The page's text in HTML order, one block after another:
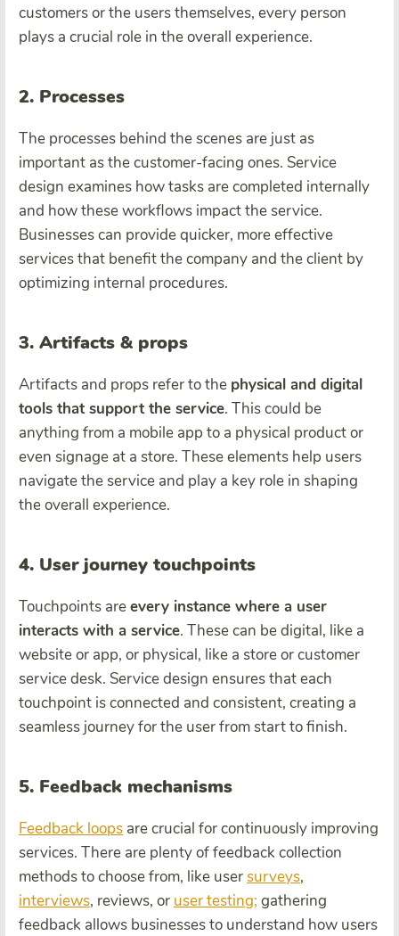
customers or the users themselves, every person
plays a crucial role in the overall experience.
2. Processes
The processes behind the scenes are just as
important as the customer-facing ones. Service
design examines how tasks are completed internally
and how these workflows impact the service.
Businesses can provide quicker, more effective
services that benefit the company and the client by
optimizing internal procedures.
3. Artifacts & props
Artifacts and props refer to the physical and digital
tools that support the service. This could be
anything from a mobile app to a physical product or
even signage at a store. These elements help users
navigate the service and play a key role in shaping
the overall experience.
4. User journey touchpoints
Touchpoints areevery instance where a user
interacts with a service. These can be digital, like a
website or app, or physical, like a store or customer
service desk. Service design ensures that each
touchpoint is connected and consistent, creating a
seamless journey for the user from start to finish.
5. Feedback mechanisms
Feedback loops are crucial for continuously improving
services. There are plenty of feedback collection
methods to choose from, like usersurveys,
interviews, reviews, or user testing; gathering
feedback allows businesses to understand how users